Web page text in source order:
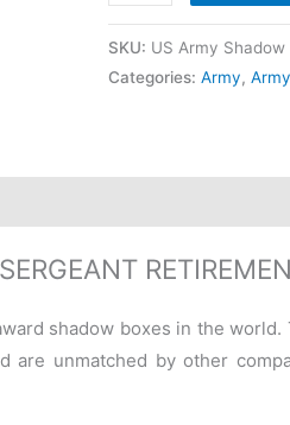
SKU: US Army Shadow
Categories: Army,
shadow boxes in the
unmatched by other